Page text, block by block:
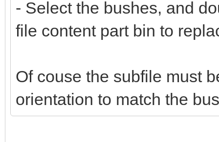
- Select the bushes, and
file content part bin to
Of couse the subfile must
orientation to match the